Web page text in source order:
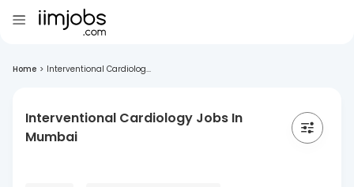
Home > Interventional Cardiolog...
Interventional Cardiology Jobs In
Mumbai